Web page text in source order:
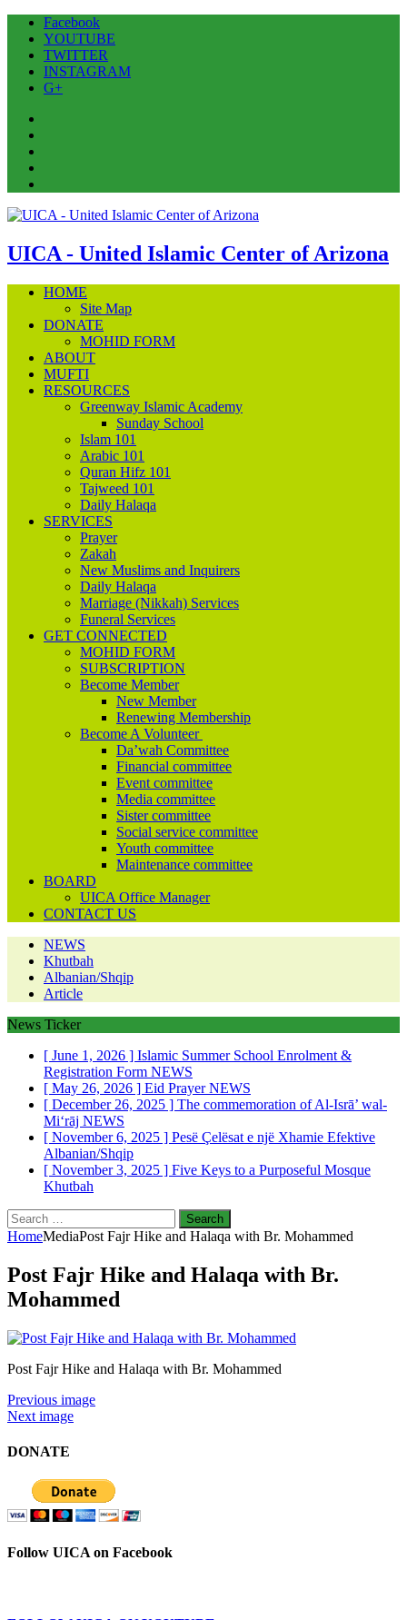
Facebook
YOUTUBE
TWITTER
INSTAGRAM
G+
UICA - United Islamic Center of Arizona
HOME
Site Map
DONATE
MOHID FORM
ABOUT
MUFTI
RESOURCES
Greenway Islamic Academy
Sunday School
Islam 101
Arabic 101
Quran Hifz 101
Tajweed 101
Daily Halaqa
SERVICES
Prayer
Zakah
New Muslims and Inquirers
Daily Halaqa
Marriage (Nikkah) Services
Funeral Services
GET CONNECTED
MOHID FORM
SUBSCRIPTION
Become Member
New Member
Renewing Membership
Become A Volunteer
Da’wah Committee
Financial committee
Event committee
Media committee
Sister committee
Social service committee
Youth committee
Maintenance committee
BOARD
UICA Office Manager
CONTACT US
NEWS
Khutbah
Albanian/Shqip
Article
News Ticker
[ June 1, 2026 ] Islamic Summer School Enrolment &
Registration Form NEWS
[ May 26, 2026 ] Eid PrayerNEWS
[ December 26, 2025 ] The commemoration of Al-Isrā’ wal-
Mi‘rāj NEWS
[ November 6, 2025 ] Pesë Çelësat e një Xhamie Efektive
Albanian/Shqip
[ November 3, 2025 ] Five Keys to a Purposeful Mosque
Khutbah
Search
for:
HomeMediaPost Fajr Hike and Halaqa with Br. Mohammed
Post Fajr Hike and Halaqa with Br.
Mohammed
Post Fajr Hike and Halaqa with Br. Mohammed
Previous image
Next image
DONATE
Follow UICA on Facebook